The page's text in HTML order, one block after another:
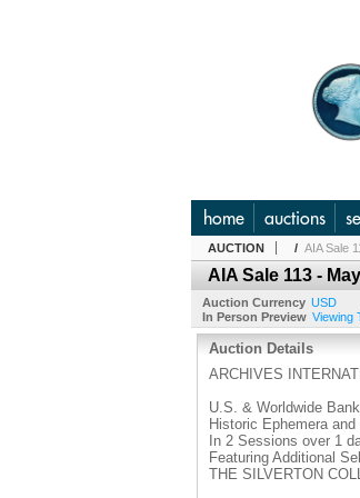
home auctions
AUCTION / AIA Sale
AIA Sale 113 -
Auction Currency USD
In Person Preview Viewing
Auction Details
ARCHIVES
U.S. & Worldwide
Historic Ephemera
In 2 Sessions over 1
Featuring Additional
THE SILVERTON